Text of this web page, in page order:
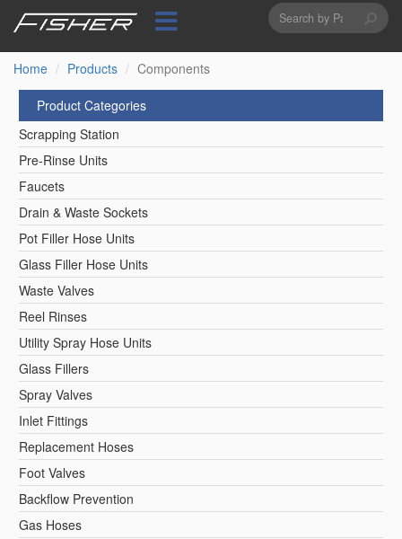
content
Search
form
Home
Products Components
Product Categories
Scrapping Station
Pre-Rinse Units
Faucets
Drain & Waste Sockets
Pot Filler Hose Units
Glass Filler Hose Units
Waste Valves
Reel Rinses
Utility Spray Hose Units
Glass Fillers
Spray Valves
Inlet Fittings
Replacement Hoses
Foot Valves
Backflow Prevention
Gas Hoses